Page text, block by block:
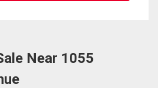
Near 1055